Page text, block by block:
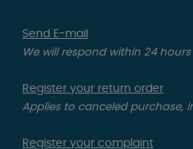
Send E-mail
We will respond within 24
Register your return order
Applies to canceled purchase,
Register your complaint